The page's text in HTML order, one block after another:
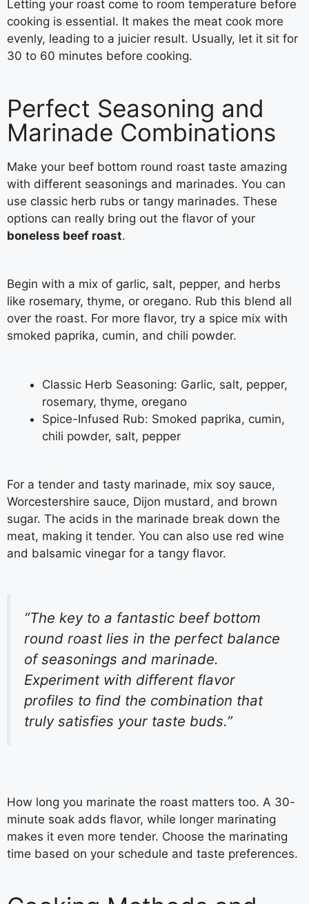
Letting your roast come to room temperature before
cooking is essential. It makes the meat cook more
evenly, leading to a juicier result. Usually, let it sit for
30 to 60 minutes before cooking.
Perfect Seasoning and
Marinade Combinations
Make your beef bottom round roast taste amazing
with different seasonings and marinades. You can
use classic herb rubs or tangy marinades. These
options can really bring out the flavor of your
boneless beef roast.
Begin with a mix of garlic, salt, pepper, and herbs
like rosemary, thyme, or oregano. Rub this blend all
over the roast. For more flavor, try a spice mix with
smoked paprika, cumin, and chili powder.
Classic Herb Seasoning: Garlic, salt, pepper,
rosemary, thyme, oregano
Spice-Infused Rub: Smoked paprika, cumin,
chili powder, salt, pepper
For a tender and tasty marinade, mix soy sauce,
Worcestershire sauce, Dijon mustard, and brown
sugar. The acids in the marinade break down the
meat, making it tender. You can also use red wine
and balsamic vinegar for a tangy flavor.
“The key to a fantastic beef bottom
round roast lies in the perfect balance
of seasonings and marinade.
Experiment with different flavor
profiles to find the combination that
truly satisfies your taste buds.”
How long you marinate the roast matters too. A 30-
minute soak adds flavor, while longer marinating
makes it even more tender. Choose the marinating
time based on your schedule and taste preferences.